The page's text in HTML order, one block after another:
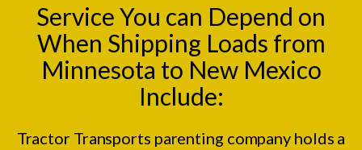
Service You can Depend on
When Shipping Loads from
Minnesota to New Mexico
Include:
Tractor Transports parenting company holds a